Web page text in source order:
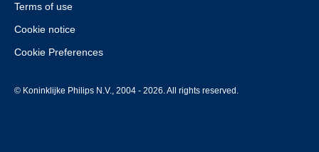
Terms of use
Cookie notice
Cookie Preferences
© Koninklijke Philips N.V., 2004 - 2026. All rights reserved.